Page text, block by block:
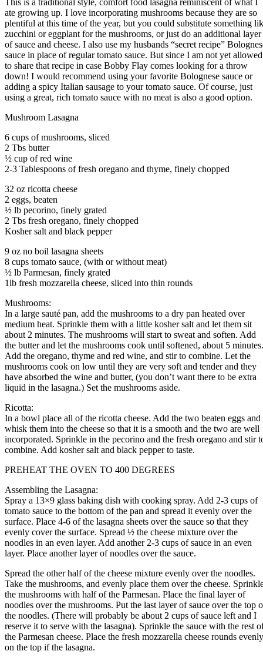
ate growing up. I love incorporating mushrooms because they are so
plentiful at this time of the year, but you could substitute something
zucchini or eggplant for the mushrooms, or just do an additional layer
of sauce and cheese. I also use my husbands “secret recipe”
sauce in place of regular tomato sauce. But since I am not yet allowed
to share that recipe in case Bobby Flay comes looking for a throw
down! I would recommend using your favorite Bolognese sauce or
adding a spicy Italian sausage to your tomato sauce. Of course, just
using a great, rich tomato sauce with no meat is also a good option.
Mushroom Lasagna
6 cups of mushrooms, sliced
2 Tbs butter
½ cup of red wine
2-3 Tablespoons of fresh oregano and thyme, finely chopped
32 oz ricotta cheese
2 eggs, beaten
½ lb pecorino, finely grated
2 Tbs fresh oregano, finely chopped
Kosher salt and black pepper
9 oz no boil lasagna sheets
8 cups tomato sauce, (with or without meat)
½ lb Parmesan, finely grated
1lb fresh mozzarella cheese, sliced into thin rounds
Mushrooms:
In a large sauté pan, add the mushrooms to a dry pan heated over
medium heat. Sprinkle them with a little kosher salt and let them sit
about 2 minutes. The mushrooms will start to sweat and soften. Add
the butter and let the mushrooms cook until softened, about 5 minutes.
Add the oregano, thyme and red wine, and stir to combine. Let the
mushrooms cook on low until they are very soft and tender and they
have absorbed the wine and butter, (you don’t want there to be extra
liquid in the lasagna.) Set the mushrooms aside.
Ricotta:
In a bowl place all of the ricotta cheese. Add the two beaten eggs and
whisk them into the cheese so that it is a smooth and the two are well
incorporated. Sprinkle in the pecorino and the fresh oregano and stir
combine. Add kosher salt and black pepper to taste.
PREHEAT THE OVEN TO 400 DEGREES
Assembling the Lasagna:
Spray a 13×9 glass baking dish with cooking spray. Add 2-3 cups of
tomato sauce to the bottom of the pan and spread it evenly over the
surface. Place 4-6 of the lasagna sheets over the sauce so that they
evenly cover the surface. Spread ½ the cheese mixture over the
noodles in an even layer. Add another 2-3 cups of sauce in an even
layer. Place another layer of noodles over the sauce.
Spread the other half of the cheese mixture evenly over the noodles.
Take the mushrooms, and evenly place them over the cheese.
the mushrooms with half of the Parmesan. Place the final layer of
noodles over the mushrooms. Put the last layer of sauce over the top
the noodles. (There will probably be about 2 cups of sauce left and I
reserve it to serve with the lasagna). Sprinkle the sauce with the rest
the Parmesan cheese. Place the fresh mozzarella cheese rounds evenly
on the top if the lasagna.